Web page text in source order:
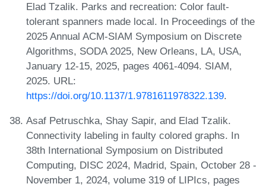
Elad Tzalik. Parks and recreation: Color fault-
tolerant spanners made local. In Proceedings of the
2025 Annual ACM-SIAM Symposium on Discrete
Algorithms, SODA 2025, New Orleans, LA, USA,
January 12-15, 2025, pages 4061-4094. SIAM,
2025. URL:
https://doi.org/10.1137/1.9781611978322.139.
Asaf Petruschka, Shay Sapir, and Elad Tzalik.
Connectivity labeling in faulty colored graphs. In
38th International Symposium on Distributed
Computing, DISC 2024, Madrid, Spain, October 28 -
November 1, 2024, volume 319 of LIPIcs, pages